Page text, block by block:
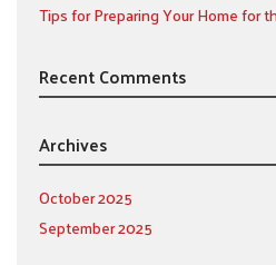
Tips for Preparing Your Home for
Recent Comments
Archives
October 2025
September 2025